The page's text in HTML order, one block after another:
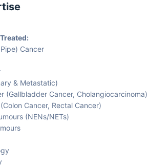
Cancer
& Metastatic)
(Gallbladder Cancer, Cholangiocarcinoma)
Cancer, Rectal Cancer)
(NENs/NETs)